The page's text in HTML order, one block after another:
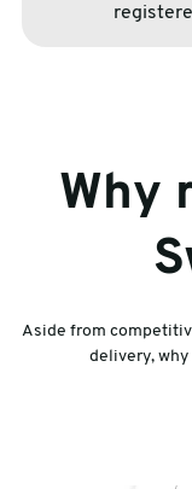
Why
Aside from
delivery,